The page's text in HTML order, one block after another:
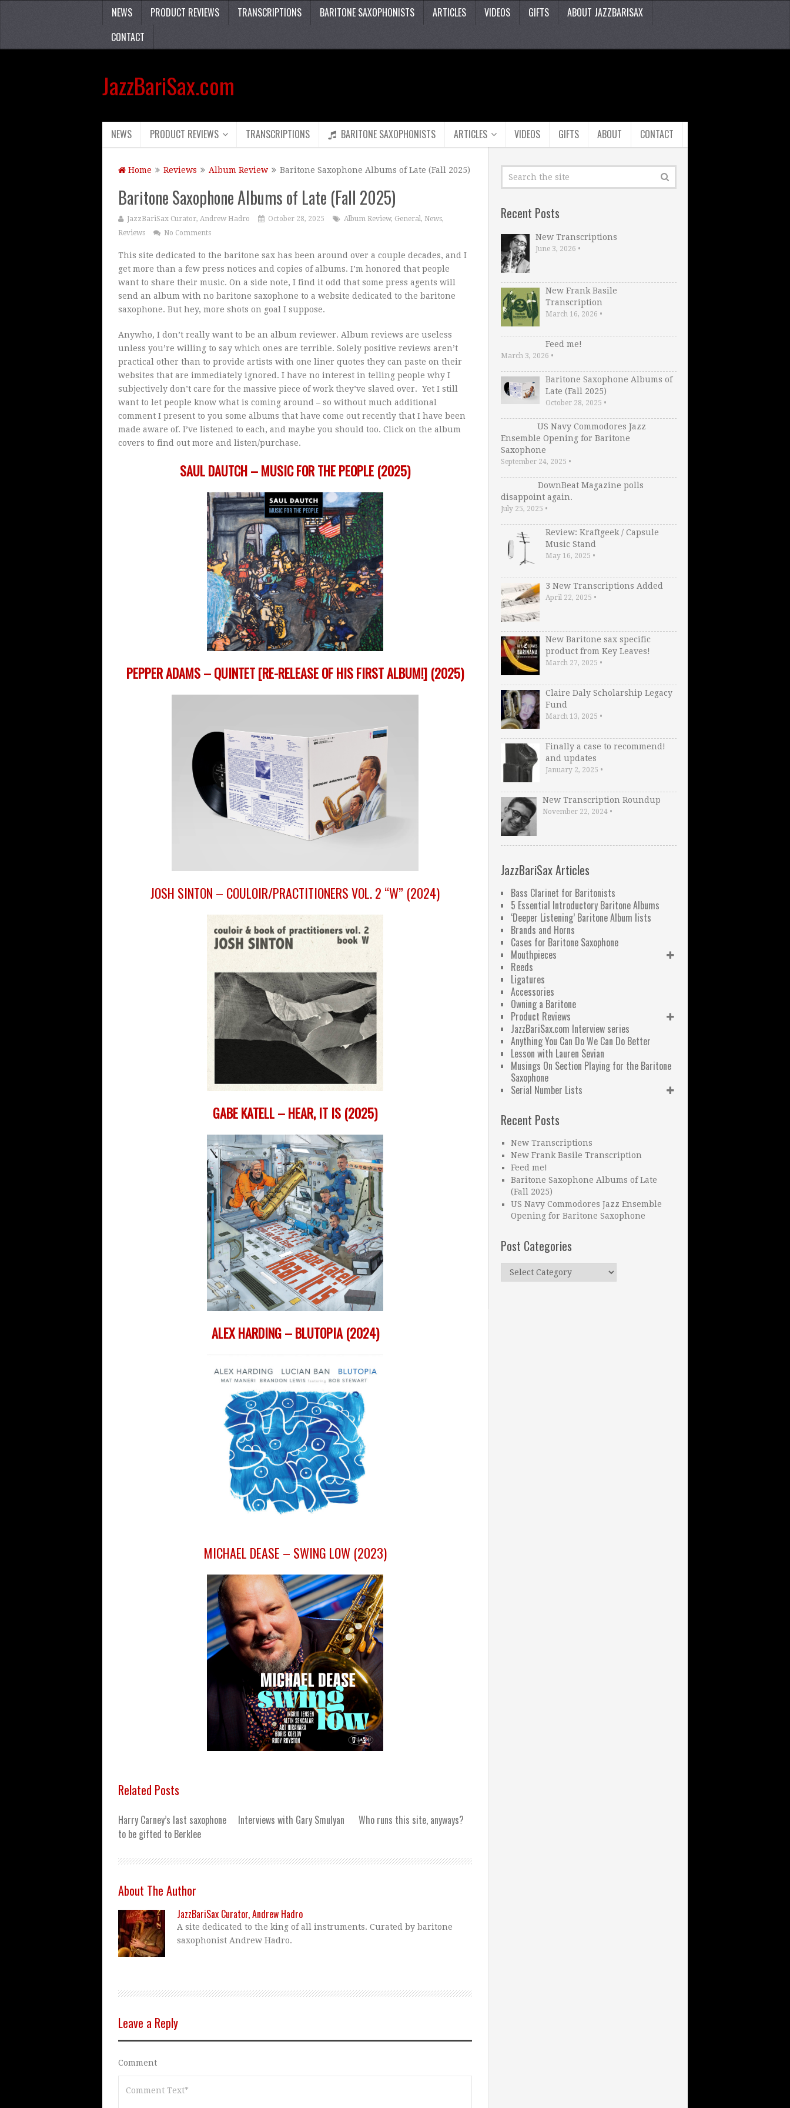
NEWS PRODUCT REVIEWS TRANSCRIPTIONS BARITONE SAXOPHONISTS ARTICLES VIDEOS GIFTS
ABOUT JAZZBARISAX
CONTACT
JazzBariSax.com
NEWS PRODUCT REVIEWS TRANSCRIPTIONS BARITONE SAXOPHONISTS ARTICLES VIDEOS GIFTS ABOUT CONTACT
Home Reviews Album Review Baritone Saxophone Albums of Late (Fall 2025)
Baritone Saxophone Albums of Late (Fall 2025)
JazzBariSax Curator, Andrew Hadro October 28, 2025 Album Review, General, News,
Reviews
No Comments
This site dedicated to the baritone sax has been around over a couple decades, and I
get more than a few press notices and copies of albums. I’m honored that people
want to share their music. On a side note, I find it odd that some press agents will
send an album with no baritone saxophone to a website dedicated to the baritone
saxophone. But hey, more shots on goal I suppose.
Anywho, I don’t really want to be an album reviewer. Album reviews are useless
unless you’re willing to say which ones are terrible. Solely positive reviews aren’t
practical other than to provide artists with one liner quotes they can paste on their
websites that are immediately ignored. I have no interest in telling people why I
subjectively don’t care for the massive piece of work they’ve slaved over. Yet I still
want to let people know what is coming around – so without much additional
comment I present to you some albums that have come out recently that I have been
made aware of. I’ve listened to each, and maybe you should too. Click on the album
covers to find out more and listen/purchase.
SAUL DAUTCH – MUSIC FOR THE PEOPLE (2025)
PEPPER ADAMS – QUINTET [RE-RELEASE OF HIS FIRST ALBUM!] (2025)
JOSH SINTON – COULOIR/PRACTITIONERS VOL. 2 “W” (2024)
GABE KATELL – HEAR, IT IS (2025)
ALEX HARDING – BLUTOPIA (2024)
MICHAEL DEASE – SWING LOW (2023)
Related Posts
Harry Carney’s last saxophone
to be gifted to Berklee
Interviews with Gary Smulyan Who runs this site, anyways?
About The Author
JazzBariSax Curator, Andrew Hadro
A site dedicated to the king of all instruments. Curated by baritone
saxophonist Andrew Hadro.
Leave a Reply
Comment
Recent Posts
New Transcriptions
June 3, 2026 •
New Frank Basile
Transcription
March 16, 2026 •
Feed me!
March 3, 2026 •
Baritone Saxophone Albums of
Late (Fall 2025)
October 28, 2025 •
US Navy Commodores Jazz
Ensemble Opening for Baritone
Saxophone
September 24, 2025 •
DownBeat Magazine polls
disappoint again.
July 25, 2025 •
Review: Kraftgeek / Capsule
Music Stand
May 16, 2025 •
3 New Transcriptions Added
April 22, 2025 •
New Baritone sax specific
product from Key Leaves!
March 27, 2025 •
Claire Daly Scholarship Legacy
Fund
March 13, 2025 •
Finally a case to recommend!
and updates
January 2, 2025 •
New Transcription Roundup
November 22, 2024•
JazzBariSax Articles
Bass Clarinet for Baritonists
5 Essential Introductory Baritone Albums
‘Deeper Listening’ Baritone Album lists
Brands and Horns
Cases for Baritone Saxophone
Mouthpieces
Reeds
Ligatures
Accessories
Owning a Baritone
Product Reviews
JazzBariSax.com Interview series
Anything You Can Do We Can Do Better
Lesson with Lauren Sevian
Musings On Section Playing for the Baritone
Saxophone
Serial Number Lists
Recent Posts
New Transcriptions
New Frank Basile Transcription
Feed me!
Baritone Saxophone Albums of Late
(Fall 2025)
US Navy Commodores Jazz Ensemble
Opening for Baritone Saxophone
Post Categories
Post
Categories